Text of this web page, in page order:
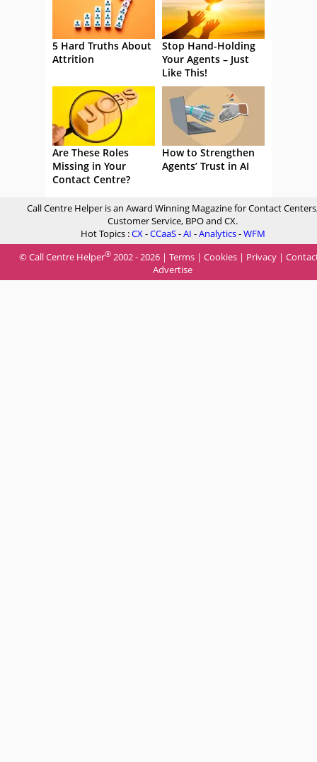
5 Hard Truths About
Attrition
Stop Hand-Holding
Your Agents – Just
Like This!
Are These Roles
Missing in Your
Contact Centre?
How to Strengthen
Agents’ Trust in AI
Call Centre Helper is an Award Winning Magazine for Contact
Customer Service, BPO and CX.
Hot Topics :CX-CCaaS-AI -Analytics-WFM
© Call Centre Helper® 2002 - 2026 | Terms | Cookies | Privacy |
Advertise